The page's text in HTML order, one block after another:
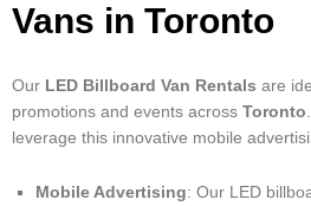
Vans in Toronto
Our LED Billboard Van Rentals are
promotions and events across Toronto
leverage this innovative mobile
Mobile Advertising: Our LED